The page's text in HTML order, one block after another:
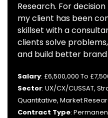
Research. For
my client has been
skillset with a
clients solve
and build better brand
Salary: £6,500,000 To
Sector: UX/CX/CUSSAT,
Quantitative, Market
Contract Type: